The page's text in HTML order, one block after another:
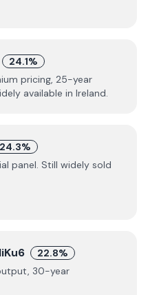
24.1%
pricing, 25-year
available in Ireland.
24.3%
panel. Still widely sold
22.8%
30-year